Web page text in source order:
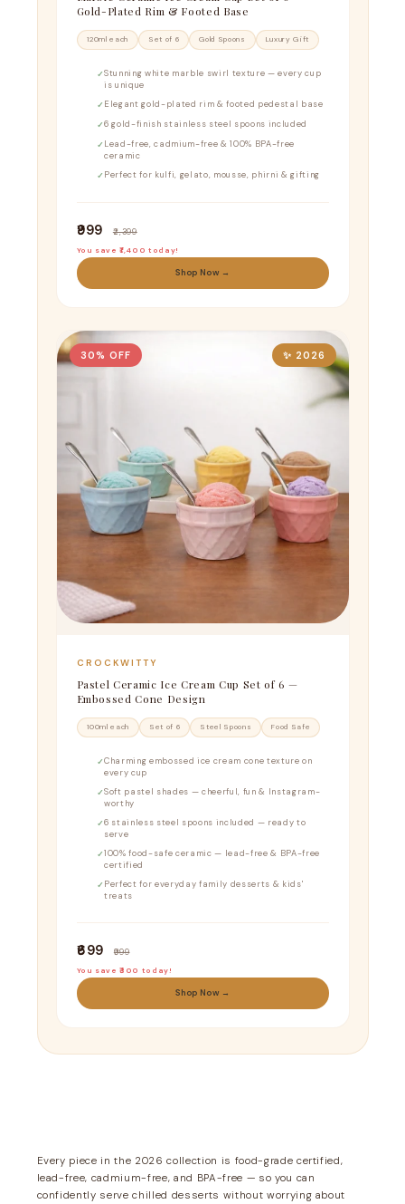
Gold-Plated Rim & Footed Base
120ml each Set of 6 Gold Spoons Luxury Gift
Stunning white marble swirl texture — every cup
is unique
Elegant gold-plated rim & footed pedestal base
6 gold-finish stainless steel spoons included
Lead-free, cadmium-free & 100% BPA-free
ceramic
Perfect for kulfi, gelato, mousse, phirni & gifting
₹999 ₹2,399
You save ₹1,400 today!
Shop Now →
30% OFF ✨ 2026
CROCKWITTY
Pastel Ceramic Ice Cream Cup Set of 6 —
Embossed Cone Design
100ml each Set of 6 Steel Spoons Food Safe
Charming embossed ice cream cone texture on
every cup
Soft pastel shades — cheerful, fun & Instagram-
worthy
6 stainless steel spoons included — ready to
serve
100% food-safe ceramic — lead-free & BPA-free
certified
Perfect for everyday family desserts & kids'
treats
₹699 ₹999
You save ₹300 today!
Shop Now →
Every piece in the 2026 collection is food-grade certified,
lead-free, cadmium-free, and BPA-free — so you can
confidently serve chilled desserts without worrying about